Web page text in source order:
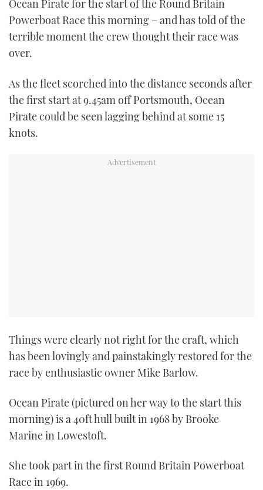
TWITTER
INSTAGRAM
Ocean Pirate for the start of the Round Britain
Powerboat Race this morning – and has told of the
terrible moment the crew thought their race was
over.
As the fleet scorched into the distance seconds after
the first start at 9.45am off Portsmouth, Ocean
Pirate could be seen lagging behind at some 15
knots.
Things were clearly not right for the craft, which
has been lovingly and painstakingly restored for the
race by enthusiastic owner Mike Barlow.
Ocean Pirate (pictured on her way to the start this
morning) is a 40ft hull built in 1968 by Brooke
Marine in Lowestoft.
She took part in the first Round Britain Powerboat
Race in 1969.